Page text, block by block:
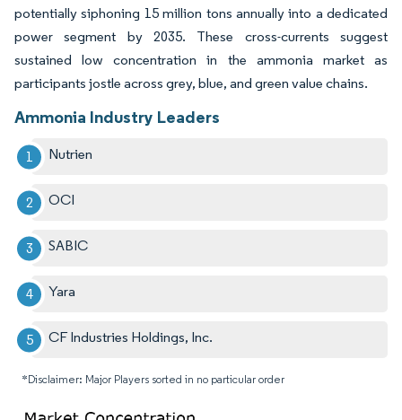
potentially siphoning 15 million tons annually into a dedicated
power segment by 2035. These cross-currents suggest
sustained low concentration in the ammonia market as
participants jostle across grey, blue, and green value chains.
Ammonia Industry Leaders
Nutrien
OCI
SABIC
Yara
CF Industries Holdings, Inc.
*Disclaimer: Major Players sorted in no particular order